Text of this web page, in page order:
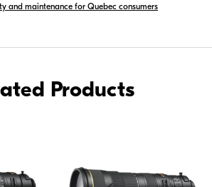
and maintenance for Quebec consumers
Products